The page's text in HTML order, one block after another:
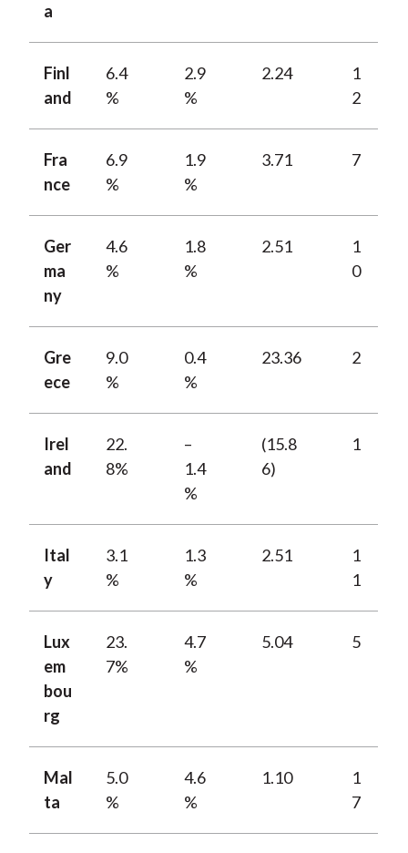
a
Finl
and
6.4
%
2.9
%
2.24
1
2
Fra
nce
6.9
%
1.9
%
3.71 7
Ger
ma
ny
4.6
%
1.8
%
2.51
1
0
Gre
ece
9.0
%
0.4
%
23.36 2
Irel
and
22.
8%
–
1.4
%
(15.8
6)
1
Ital
y
3.1
%
1.3
%
2.51
1
1
Lux
em
bou
rg
23.
7%
4.7
%
5.04 5
Mal
ta
5.0
%
4.6
%
1.10
1
7